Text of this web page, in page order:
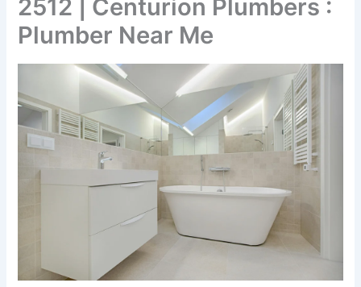
2512 | Centurion Plumbers :
Plumber Near Me